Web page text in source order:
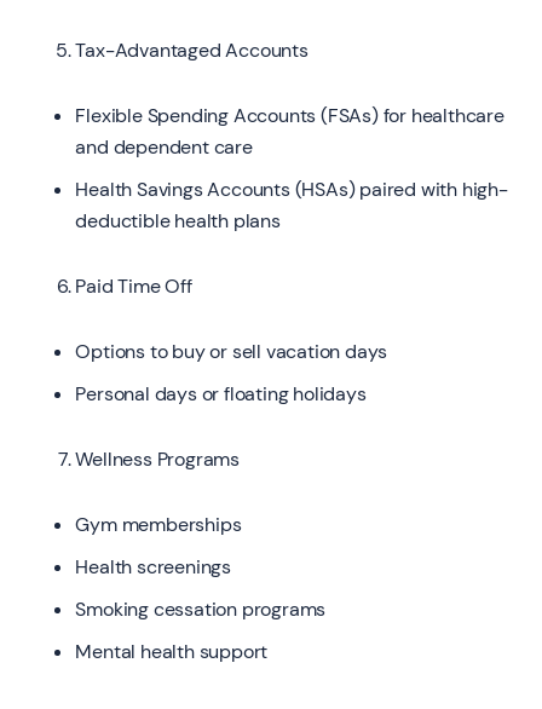
Tax-Advantaged Accounts
Flexible Spending Accounts (FSAs) for healthcare
and dependent care
Health Savings Accounts (HSAs) paired with high-
deductible health plans
Paid Time Off
Options to buy or sell vacation days
Personal days or floating holidays
Wellness Programs
Gym memberships
Health screenings
Smoking cessation programs
Mental health support